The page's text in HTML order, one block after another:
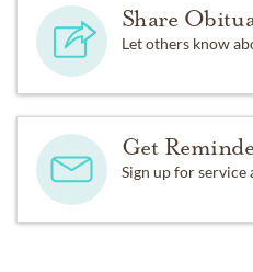
Share
Let others know
Get
Sign up for service